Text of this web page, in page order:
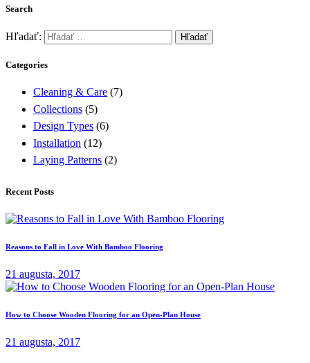
Search
Hľadať:
Categories
Cleaning & Care (7)
Collections (5)
Design Types (6)
Installation (12)
Laying Patterns (2)
Recent Posts
Reasons to Fall in Love With Bamboo Flooring
21 augusta, 2017
How to Choose Wooden Flooring for an Open-Plan House
21 augusta, 2017